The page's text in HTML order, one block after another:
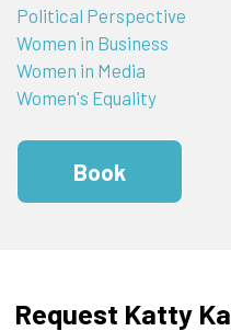
Political Perspective
Women in Business
Women in Media
Women's Equality
Book
Request Katty